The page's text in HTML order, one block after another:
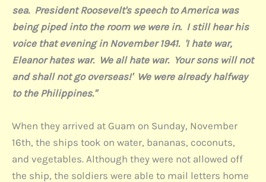
sea. President Roosevelt's speech to America was
being piped into the room we were in. I still hear his
voice that evening in November 1941. 'I hate war,
Eleanor hates war. We all hate war. Your sons will not
and shall not go overseas!' We were already halfway
to the Philippines."
When they arrived at Guam on Sunday, November
16th, the ships took on water, bananas, coconuts,
and vegetables. Although they were not allowed off
the ship, the soldiers were able to mail letters home